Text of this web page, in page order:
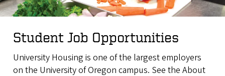
Student Job Opportunities
University Housing is one of the largest employers
on the University of Oregon campus. See the About